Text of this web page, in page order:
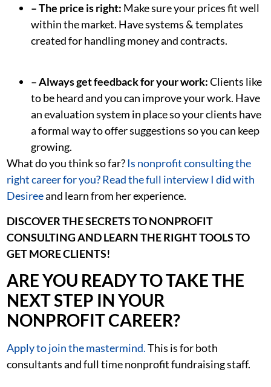
– The price is right: Make sure your prices fit well
within the market. Have systems & templates
created for handling money and contracts.
– Always get feedback for your work:Clients like
to be heard and you can improve your work. Have
an evaluation system in place so your clients have
a formal way to offer suggestions so you can keep
growing.
What do you think so far?Is nonprofit consulting the
right career for you? Read the full interview I did with
Desireeand learn from her experience.
DISCOVER THE SECRETS TO NONPROFIT
CONSULTING AND LEARN THE RIGHT TOOLS TO
GET MORE CLIENTS!
ARE YOU READY TO TAKE THE
NEXT STEP IN YOUR
NONPROFIT CAREER?
Apply to join the mastermind.This is for both
consultants and full time nonprofit fundraising staff.